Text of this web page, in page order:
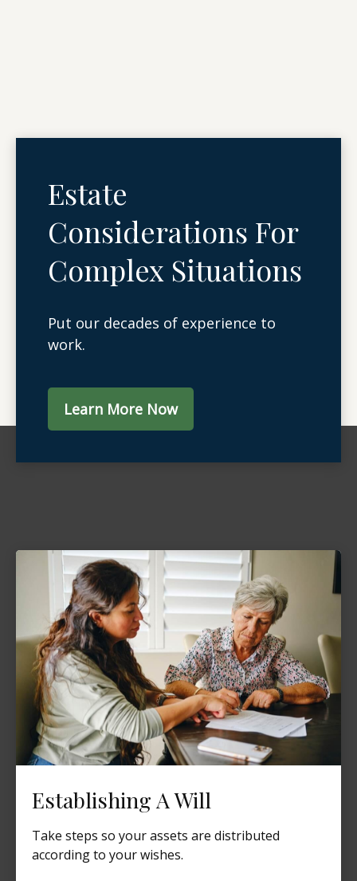
Estate
Considerations For
Complex Situations
Put our decades of experience to
work.
Learn More Now
Establishing A Will
Take steps so your assets are distributed
according to your wishes.